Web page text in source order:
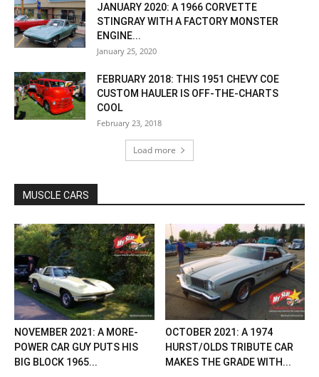
JANUARY 2020: A 1966 CORVETTE
STINGRAY WITH A FACTORY MONSTER
ENGINE...
January 25, 2020
FEBRUARY 2018: THIS 1951 CHEVY COE
CUSTOM HAULER IS OFF-THE-CHARTS
COOL
February 23, 2018
Load more
MUSCLE CARS
NOVEMBER 2021: A MORE-
POWER CAR GUY PUTS HIS
BIG BLOCK 1965...
OCTOBER 2021: A 1974
HURST/OLDS TRIBUTE CAR
MAKES THE GRADE WITH...